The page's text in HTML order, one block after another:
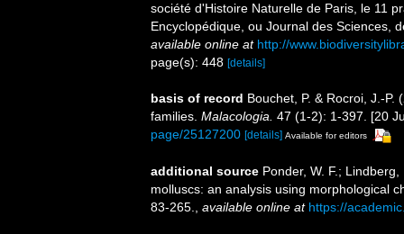
société d'Histoire Naturelle de Paris, le 11
Encyclopédique, ou Journal des Sciences,
available online at http://
page(s): 448 [details]
basis of record Bouchet, P. & Rocroi, J.-
families. Malacologia. 47 (1-2): 1-397. [20
page/25127200 [details] Available for editors
additional source Ponder, W. F.;
molluscs: an analysis using morphological
83-265.
available online at https://